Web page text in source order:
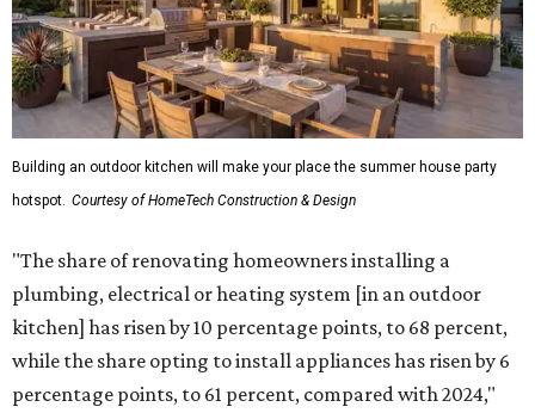
Building an outdoor kitchen will make your place the summer house party
hotspot. Courtesy of HomeTech Construction & Design
"The share of renovating homeowners installing a
plumbing, electrical or heating system [in an outdoor
kitchen] has risen by 10 percentage points, to 68 percent,
while the share opting to install appliances has risen by 6
percentage points, to 61 percent, compared with 2024,"